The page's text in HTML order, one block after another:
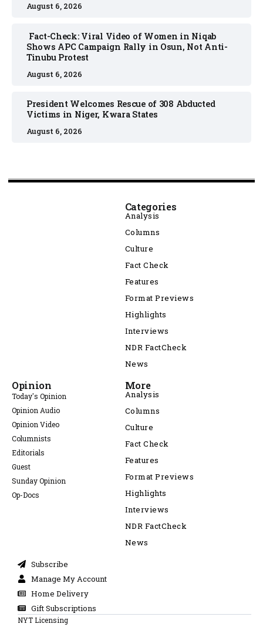
August 6, 2026
Fact-Check: Viral Video of Women in Niqab
Shows APC Campaign Rally in Osun, Not Anti-
Tinubu Protest
August 6, 2026
President Welcomes Rescue of 308 Abducted
Victims in Niger, Kwara States
August 6, 2026
Categories
Analysis
Columns
Culture
Fact Check
Features
Format Previews
Highlights
Interviews
NDR FactCheck
News
Opinion
Today's Opinion
Opinion Audio
Opinion Video
Columnists
Editorials
Guest
Sunday Opinion
Op-Docs
More
Analysis
Columns
Culture
Fact Check
Features
Format Previews
Highlights
Interviews
NDR FactCheck
News
Subscribe
Manage My Account
Home Delivery
Gift Subscriptions
NYT Licensing